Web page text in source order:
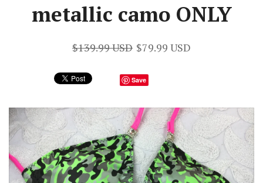
metallic camo ONLY
$139.99 USD $79.99 USD
Save